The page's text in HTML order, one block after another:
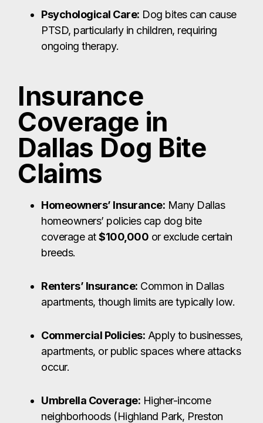
Psychological Care: Dog bites can cause
PTSD, particularly in children, requiring
ongoing therapy.
Insurance
Coverage in
Dallas Dog Bite
Claims
Homeowners’ Insurance: Many Dallas
homeowners’ policies cap dog bite
coverage at$100,000 or exclude certain
breeds.
Renters’ Insurance: Common in Dallas
apartments, though limits are typically low.
Commercial Policies: Apply to businesses,
apartments, or public spaces where attacks
occur.
Umbrella Coverage: Higher-income
neighborhoods (Highland Park, Preston